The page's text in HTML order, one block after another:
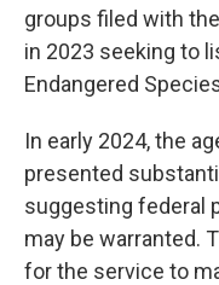
groups filed with
in 2023 seeking to
Endangered
In early 2024, the
presented
suggesting federal
may be warranted.
for the service to